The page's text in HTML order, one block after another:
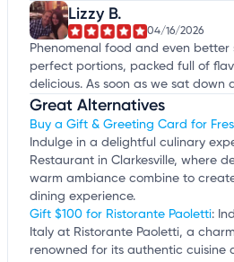
Lizzy B.
04/16/2026
Phenomenal food and even better
perfect portions, packed full of
delicious. As soon as we sat down
Great Alternatives
Buy a Gift & Greeting Card for
Indulge in a delightful culinary
Restaurant in Clarkesville, where
warm ambiance combine to
dining experience.
Gift $100 for Ristorante Paoletti:
Italy at Ristorante Paoletti, a
renowned for its authentic cuisine